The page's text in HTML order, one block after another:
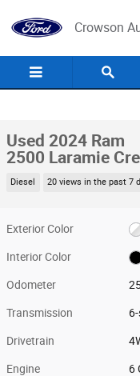
Crowson
Used 2024 Ram 2500
Used 2024 Ram
2500 Laramie
Diesel 20 views in the past 7
Exterior Color
Interior Color
Odometer
Transmission
Drivetrain
Engine 6